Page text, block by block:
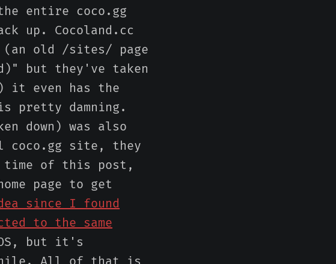
entire coco.gg
up. Cocoland.cc
old /sites/ page
but they've taken
it even has the
pretty damning.
down) was also
coco.gg site, they
of this post,
page to get
since I found
to the same
but it's
All of that is